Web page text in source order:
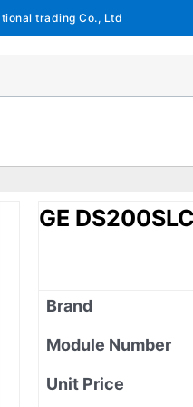
trading Co., Ltd
GE
Brand
Module Number
Unit Price